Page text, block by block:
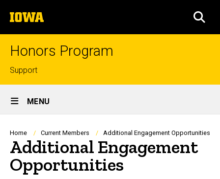
to
content
The
University
of
Honors Program
Top
links
Support
Site
Main
Navigation
MENU
Breadcrumb
Home Current Members Additional Engagement Opportunities
Additional Engagement
Opportunities